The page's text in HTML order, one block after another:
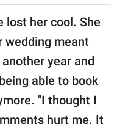
lost her cool. She
wedding meant
year and
able to book
"I thought I
hurt me. It